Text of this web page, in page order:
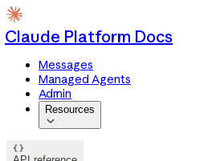
Claude Platform Docs
Messages
Managed Agents
Admin
Resources

